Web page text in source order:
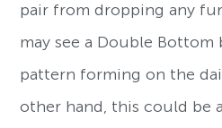
pair from dropping any
may see a Double
pattern forming on the
other hand, this could be